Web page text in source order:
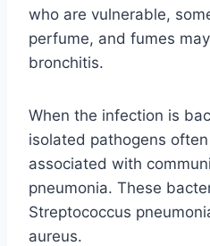
who are vulnerable,
perfume, and fumes
bronchitis.
When the infection is
isolated pathogens
associated with
pneumonia. These
Streptococcus
aureus.